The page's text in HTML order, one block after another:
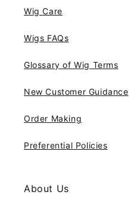
Wig Care
Wigs FAQs
Glossary of Wig Terms
New Customer Guidance
Order Making
Preferential Policies
About Us